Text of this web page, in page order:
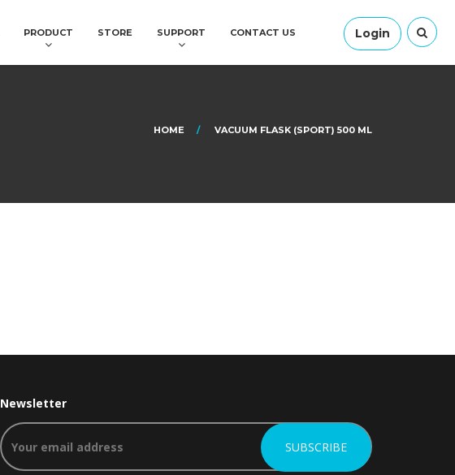
Login
PRODUCT STORE SUPPORT CONTACT US
HOME VACUUM FLASK (SPORT) 500 ML
Newsletter